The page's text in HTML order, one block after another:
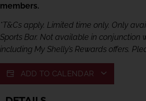
members.
*T&Cs apply. Limited time only. Only
Sports Bar. Not available in conjunction
including My Shelly’s Rewards offers.
ADD TO CALENDAR